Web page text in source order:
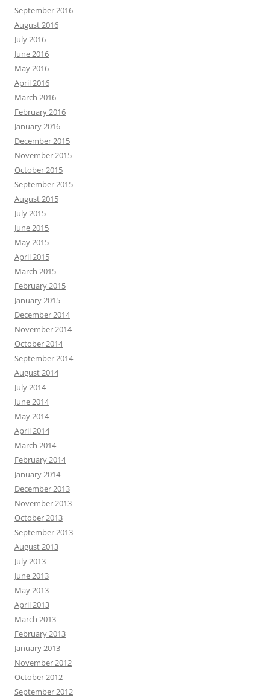
September 2016
August 2016
July 2016
June 2016
May 2016
April 2016
March 2016
February 2016
January 2016
December 2015
November 2015
October 2015
September 2015
August 2015
July 2015
June 2015
May 2015
April 2015
March 2015
February 2015
January 2015
December 2014
November 2014
October 2014
September 2014
August 2014
July 2014
June 2014
May 2014
April 2014
March 2014
February 2014
January 2014
December 2013
November 2013
October 2013
September 2013
August 2013
July 2013
June 2013
May 2013
April 2013
March 2013
February 2013
January 2013
November 2012
October 2012
September 2012